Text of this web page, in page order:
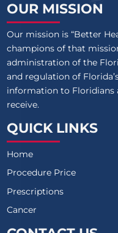
OUR MISSION
Our mission is “Better
champions of that
administration of the
and regulation of
information to Floridians
receive.
QUICK LINKS
Home
Procedure Price
Prescriptions
Cancer